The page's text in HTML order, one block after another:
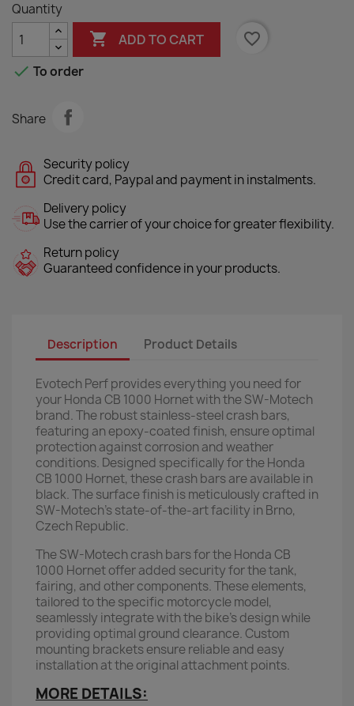
Quantity
 ADD TO CART
favorite_border
 To order
Share
Security policy
Credit card, Paypal and payment in instalments.
Delivery policy
Use the carrier of your choice for greater flexibility.
Return policy
Guaranteed confidence in your products.
Description Product Details
Evotech Perf provides everything you need for
your Honda CB 1000 Hornet with the SW-Motech
brand. The robust stainless-steel crash bars,
featuring an epoxy-coated finish, ensure optimal
protection against corrosion and weather
conditions. Designed specifically for the Honda
CB 1000 Hornet, these crash bars are available in
black. The surface finish is meticulously crafted in
SW-Motech's state-of-the-art facility in Brno,
Czech Republic.
The SW-Motech crash bars for the Honda CB
1000 Hornet offer added security for the tank,
fairing, and other components. These elements,
tailored to the specific motorcycle model,
seamlessly integrate with the bike's design while
providing optimal ground clearance. Custom
mounting brackets ensure reliable and easy
installation at the original attachment points.
MORE DETAILS: